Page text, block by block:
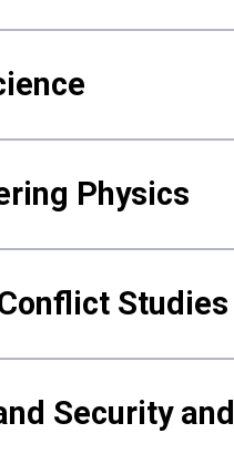
Physics
Studies
Security